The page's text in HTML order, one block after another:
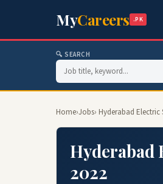
MyCareers .PK
🔍 SEARCH
Home›Jobs› Hyderabad
Hyderabad
2022